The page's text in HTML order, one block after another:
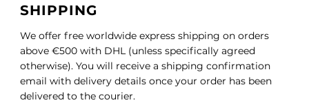
SHIPPING
We offer free worldwide express shipping on orders
above €500 with DHL (unless specifically agreed
otherwise). You will receive a shipping confirmation
email with delivery details once your order has been
delivered to the courier.